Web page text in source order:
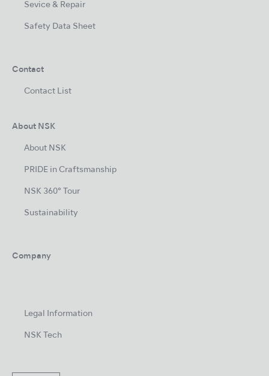
Sevice & Repair
Safety Data Sheet
Contact
Contact List
About NSK
About NSK
PRIDE in Craftsmanship
NSK 360° Tour
Sustainability
Company
Legal Information
NSK Tech